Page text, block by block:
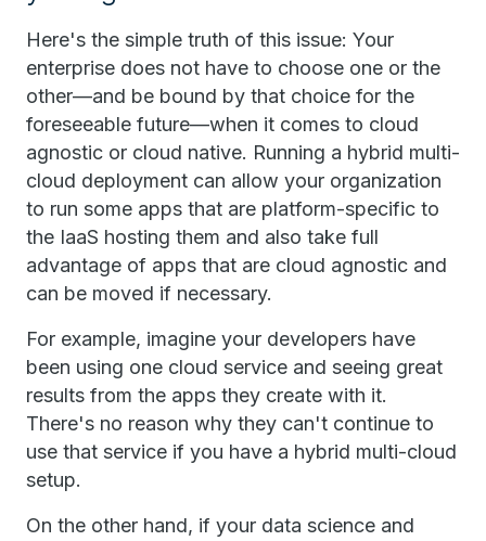
Here's the simple truth of this issue: Your
enterprise does not have to choose one or the
other—and be bound by that choice for the
foreseeable future—when it comes to cloud
agnostic or cloud native. Running a hybrid multi-
cloud deployment can allow your organization
to run some apps that are platform-specific to
the IaaS hosting them and also take full
advantage of apps that are cloud agnostic and
can be moved if necessary.
For example, imagine your developers have
been using one cloud service and seeing great
results from the apps they create with it.
There's no reason why they can't continue to
use that service if you have a hybrid multi-cloud
setup.
On the other hand, if your data science and